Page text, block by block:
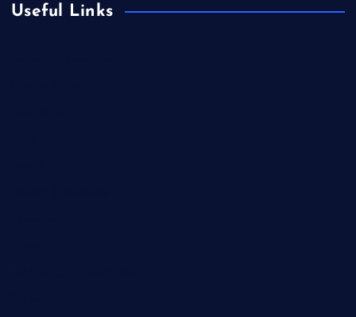
Useful Links